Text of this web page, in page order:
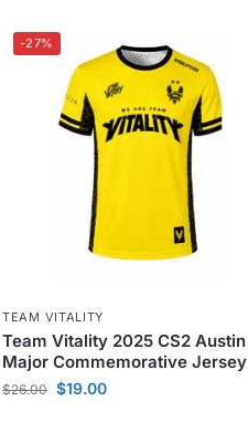
-27%
TEAM VITALITY
Team Vitality 2025 CS2 Austin
Major Commemorative Jersey
$26.00 $19.00